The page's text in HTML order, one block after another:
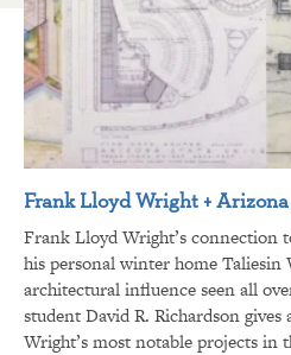
Frank Lloyd Wright + Arizona
Frank Lloyd Wright’s connection
his personal winter home Taliesin
architectural influence seen all
student David R. Richardson
Wright’s most notable projects in